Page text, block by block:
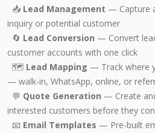
📥 Lead Management — Capture
inquiry or potential customer
🔄 Lead Conversion — Convert
customer accounts with one click
🗺️ Lead Mapping — Track where
— walk-in, WhatsApp, online, or
💬 Quote Generation — Create
interested customers before they
📧 Email Templates — Pre-built